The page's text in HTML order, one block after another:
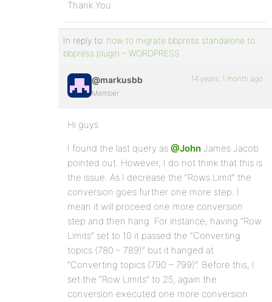
Thank You
In reply to: how to migrate bbpress standalone to
bbpress plugin – WORDPRESS
@markusbb
Member
14 years, 1 month ago
Hi guys
I found the last query as@John James Jacob
pointed out. However, I do not think that this is
the issue. As I decrease the “Rows Limit” the
conversion goes further one more step. I
mean it will proceed one more conversion
step and then hang. For instance, having “Row
Limits” set to 10 it passed the “Converting
topics (780 – 789)” but it hanged at
“Converting topics (790 – 799)”. Before this, I
set the “Row Limits” to 25, again the
conversion executed one more conversion